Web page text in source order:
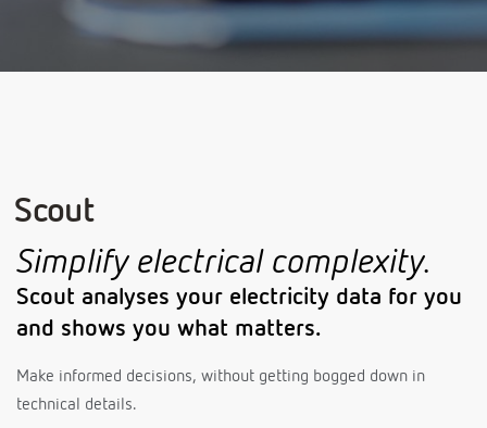
Scout
Simplify electrical complexity.
Scout analyses your electricity data for you
and shows you what matters.
Make informed decisions, without getting bogged down in
technical details.